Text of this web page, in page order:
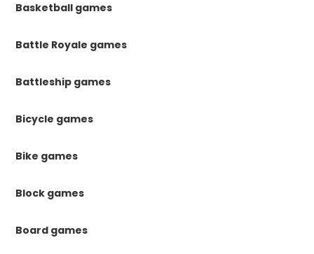
Basketball games
Battle Royale games
Battleship games
Bicycle games
Bike games
Block games
Board games